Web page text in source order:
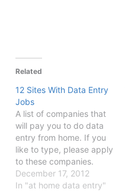
Related
12 Sites With Data Entry
Jobs
A list of companies that
will pay you to do data
entry from home. If you
like to type, please apply
to these companies.
December 17, 2012
In "at home data entry"